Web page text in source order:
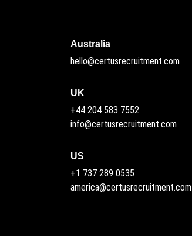
Australia
hello@certusrecruitment.com
UK
+44 204 583 7552
info@certusrecruitment.com
US
+1 737 289 0535
america@certusrecruitment.com